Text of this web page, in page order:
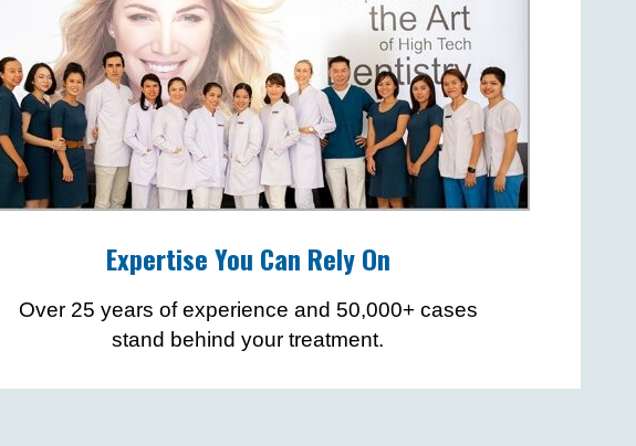
Expertise You Can Rely On
Over 25 years of experience and 50,000+ cases
stand behind your treatment.